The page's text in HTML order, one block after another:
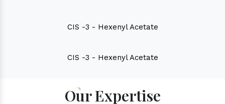
CIS -3 - Hexenyl Acetate
CIS -3 - Hexenyl Acetate
Our Expertise